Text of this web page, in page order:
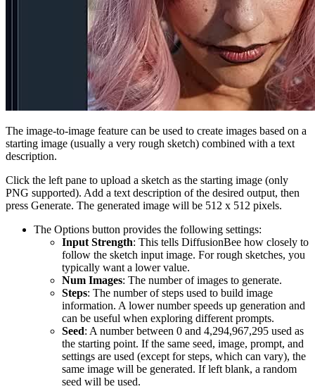
The image-to-image feature can be used to create images based on a
starting image (usually a very rough sketch) combined with a text
description.
Click the left pane to upload a sketch as the starting image (only
PNG supported). Add a text description of the desired output, then
press Generate. The generated image will be 512 x 512 pixels.
The Options button provides the following settings:
Input Strength: This tells DiffusionBee how closely to
follow the sketch input image. For rough sketches, you
typically want a lower value.
Num Images: The number of images to generate.
Steps: The number of steps used to build image
information. A lower number speeds up generation and
can be useful when exploring different prompts.
Seed: A number between 0 and 4,294,967,295 used as
the starting point. If the same seed, image, prompt, and
settings are used (except for steps, which can vary), the
same image will be generated. If left blank, a random
seed will be used.